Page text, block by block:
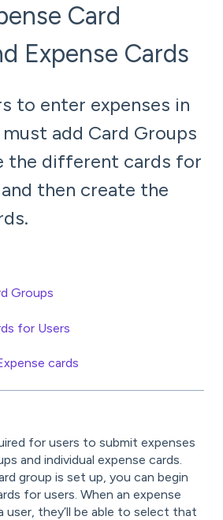
Card
Expense Cards
to enter expenses in
add Card Groups
the different cards for
then create the
Groups
for Users
cards
for users to submit expenses
and individual expense cards.
group is set up, you can begin
for users. When an expense
user, they’ll be able to select that